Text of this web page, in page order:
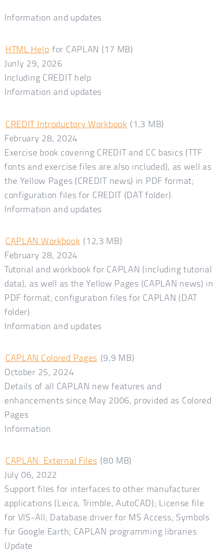
Information and updates
HTML Help for CAPLAN (17 MB)
Junly 29, 2026
Including CREDIT help
Information and updates
CREDIT Introductory Workbook (1,3 MB)
February 28, 2024
Exercise book covering CREDIT and CC basics (TTF
fonts and exercise files are also included), as well as
the Yellow Pages (CREDIT news) in PDF format;
configuration files for CREDIT (DAT folder)
Information and updates
CAPLAN Workbook (12,3 MB)
February 28, 2024
Tutorial and workbook for CAPLAN (including tutorial
data), as well as the Yellow Pages (CAPLAN news) in
PDF format; configuration files for CAPLAN (DAT
folder)
Information and updates
CAPLAN Colored Pages (9,9 MB)
October 25, 2024
Details of all CAPLAN new features and
enhancements since May 2006, provided as Colored
Pages
Information
CAPLAN: External Files (80 MB)
July 06, 2022
Support files for interfaces to other manufacturer
applications (Leica, Trimble, AutoCAD); License file
for VIS-All; Database driver for MS Access; Symbols
für Google Earth; CAPLAN programming libraries
Update